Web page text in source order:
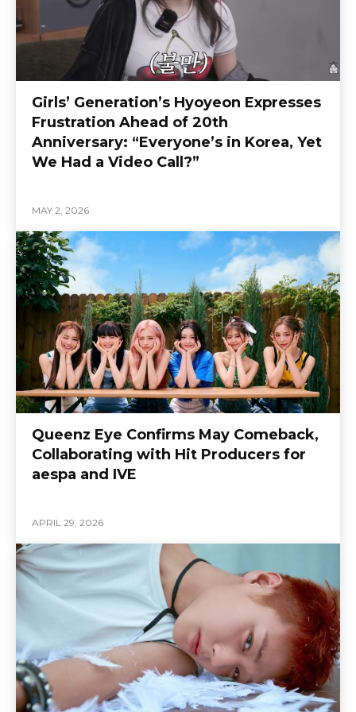
Girls’ Generation’s Hyoyeon Expresses
Frustration Ahead of 20th
Anniversary: “Everyone’s in Korea, Yet
We Had a Video Call?”
MAY 2, 2026
Queenz Eye Confirms May Comeback,
Collaborating with Hit Producers for
aespa and IVE
APRIL 29, 2026